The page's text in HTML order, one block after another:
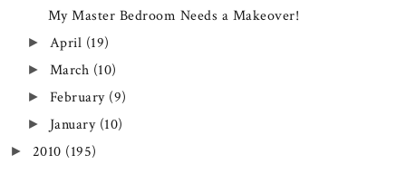
My Master Bedroom Needs a Makeover!
► April (19)
► March (10)
► February (9)
► January (10)
► 2010 (195)